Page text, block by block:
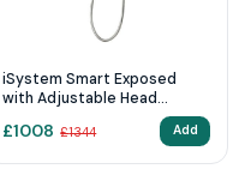
iSystem Smart Exposed
with Adjustable Head
£1008 £1344 Add